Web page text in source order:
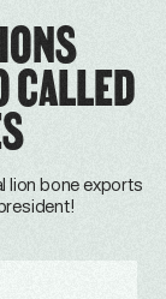
CALLED
lion bone exports